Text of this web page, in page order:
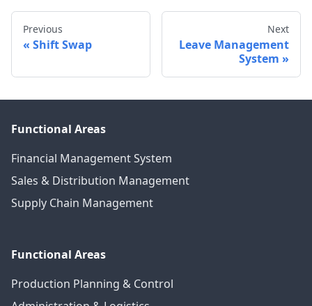
Previous
Shift Swap
Next
Leave Management
System
Functional Areas
Financial Management System
Sales & Distribution Management
Supply Chain Management
Functional Areas
Production Planning & Control